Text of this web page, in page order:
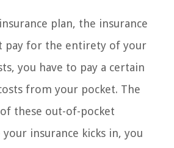
plan, the insurance
pay for the entirety of your
you have to pay a certain
from your pocket. The
these out-of-pocket
insurance kicks in, you